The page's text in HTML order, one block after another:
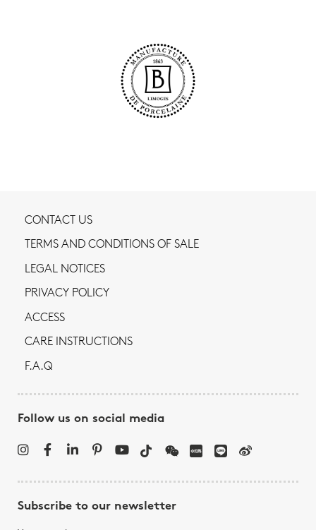
CONTACT US
TERMS AND CONDITIONS OF SALE
LEGAL NOTICES
PRIVACY POLICY
ACCESS
CARE INSTRUCTIONS
F.A.Q
Follow us on social media
Subscribe to our newsletter